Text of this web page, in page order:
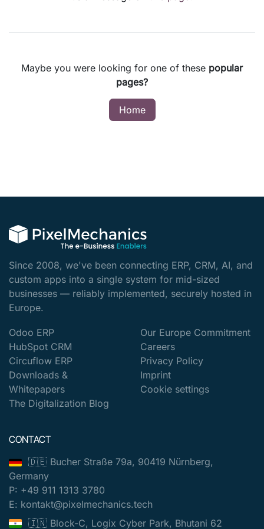
Maybe you were looking for one of these popular
pages?
Home
Since 2008, we've been connecting ERP, CRM, AI, and
custom apps into a single system for mid-sized
businesses — reliably implemented, securely hosted in
Europe.
Odoo ERP
HubSpot CRM
Circuflow ERP
Downloads &
Whitepapers
The Digitalization Blog
Our Europe Commitment
Careers
Privacy Policy
Imprint
Cookie settings
CONTACT
🇩🇪 Bucher Straße 79a, 90419 Nürnberg,
Germany
P: +49 911 1313 3780
E: kontakt@pixelmechanics.tech
🇮🇳 Block-C, Logix Cyber Park, Bhutani 62